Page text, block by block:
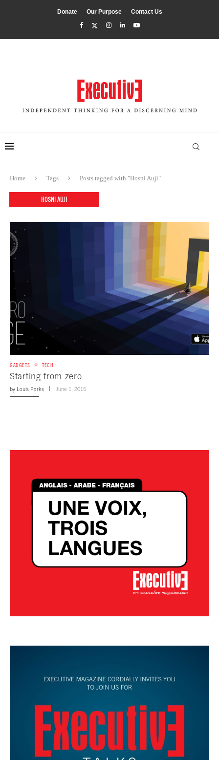
Donate Our Purpose Contact Us
Home Tags Posts tagged with "Hosni Auji"
HOSNI AUJI
GADGETS TECH
Starting from zero
by Louis Parks June 1, 2015